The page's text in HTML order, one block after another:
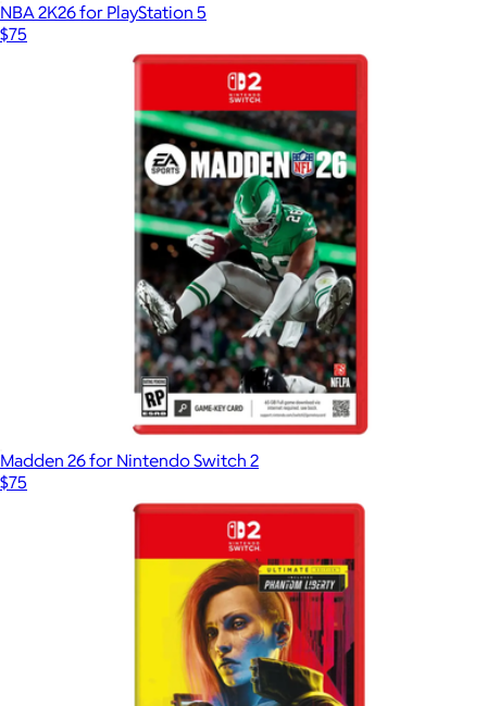
NBA 2K26 for PlayStation 5
$75
Madden 26 for Nintendo Switch 2
$75